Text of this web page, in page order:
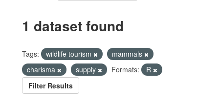
1 dataset found
Tags: wildlife tourism
mammals
charisma
supply Formats:
R
Filter Results